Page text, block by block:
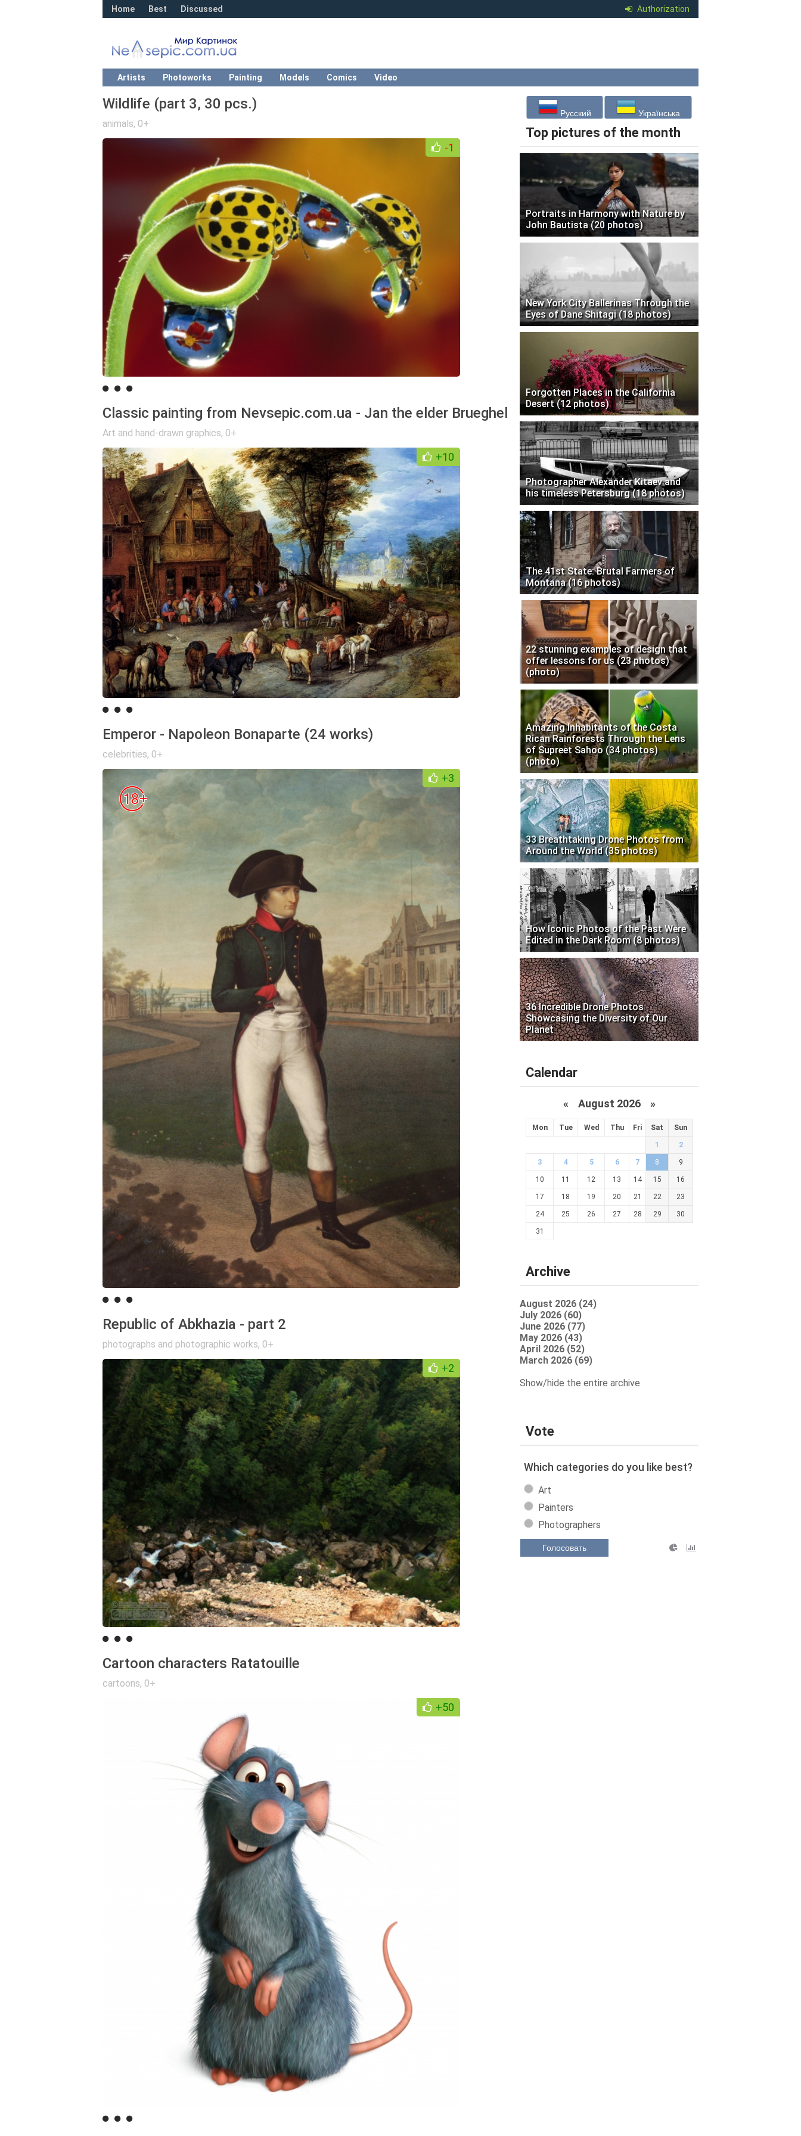
Authorization
Home Best Discussed
Artists Photoworks Painting Models Comics Video
Wildlife (part 3, 30 pcs.)
animals, 0+
-1
Classic painting from Nevsepic.com.ua - Jan the elder Brueghel
Art and hand-drawn graphics, 0+
+10
Emperor - Napoleon Bonaparte (24 works)
celebrities, 0+
+3
Republic of Abkhazia - part 2
photographs and photographic works, 0+
+2
Cartoon characters Ratatouille
cartoons, 0+
+50
Русский Українська
Top pictures of the month
Portraits in Harmony with Nature by
John Bautista (20 photos)
New York City Ballerinas Through the
Eyes of Dane Shitagi (18 photos)
Forgotten Places in the California
Desert (12 photos)
Photographer Alexander Kitaev and
his timeless Petersburg (18 photos)
The 41st State: Brutal Farmers of
Montana (16 photos)
22 stunning examples of design that
offer lessons for us (23 photos)
(photo)
Amazing Inhabitants of the Costa
Rican Rainforests Through the Lens
of Supreet Sahoo (34 photos)
(photo)
33 Breathtaking Drone Photos from
Around the World (35 photos)
How Iconic Photos of the Past Were
Edited in the Dark Room (8 photos)
36 Incredible Drone Photos
Showcasing the Diversity of Our
Planet
Calendar
« August 2026 »
Mon Tue Wed Thu Fri Sat Sun
1 2
3 4 5 6 7 8 9
10 11 12 13 14 15 16
17 18 19 20 21 22 23
24 25 26 27 28 29 30
31
Archive
August 2026 (24)
July 2026 (60)
June 2026 (77)
May 2026 (43)
April 2026 (52)
March 2026 (69)
Show/hide the entire archive
Vote
Which categories do you like best?
Art
Painters
Photographers
Голосовать